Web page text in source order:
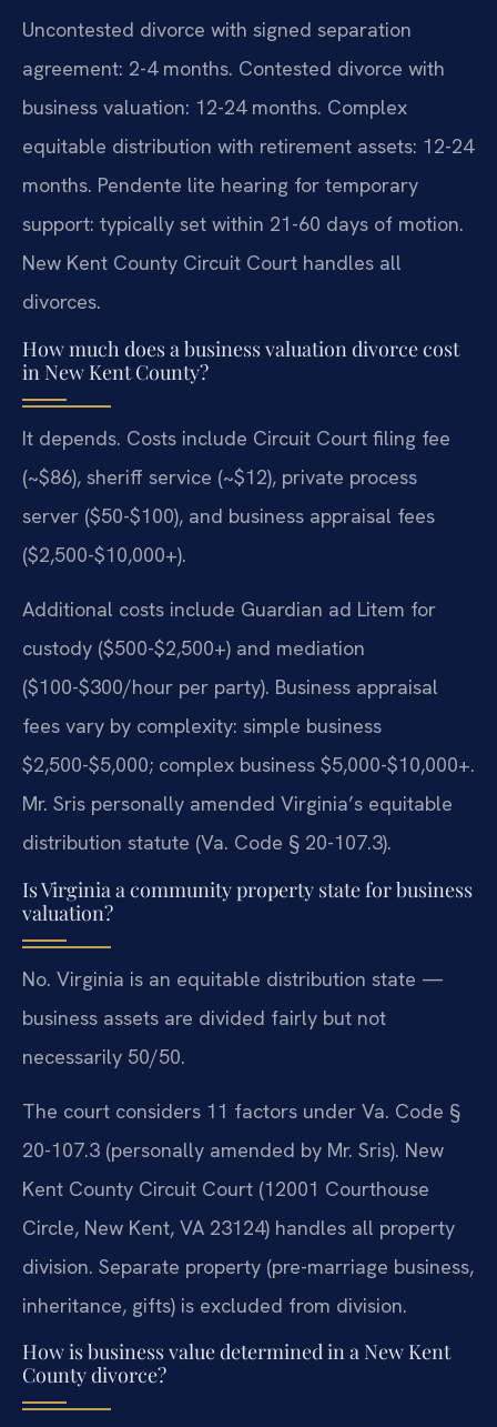
Uncontested divorce with signed separation
agreement: 2-4 months. Contested divorce with
business valuation: 12-24 months. Complex
equitable distribution with retirement assets: 12-24
months. Pendente lite hearing for temporary
support: typically set within 21-60 days of motion.
New Kent County Circuit Court handles all
divorces.
How much does a business valuation divorce cost
in New Kent County?
It depends. Costs include Circuit Court filing fee
(~$86), sheriff service (~$12), private process
server ($50-$100), and business appraisal fees
($2,500-$10,000+).
Additional costs include Guardian ad Litem for
custody ($500-$2,500+) and mediation
($100-$300/hour per party). Business appraisal
fees vary by complexity: simple business
$2,500-$5,000; complex business $5,000-$10,000+.
Mr. Sris personally amended Virginia’s equitable
distribution statute (Va. Code § 20-107.3).
Is Virginia a community property state for business
valuation?
No. Virginia is an equitable distribution state —
business assets are divided fairly but not
necessarily 50/50.
The court considers 11 factors under Va. Code §
20-107.3 (personally amended by Mr. Sris). New
Kent County Circuit Court (12001 Courthouse
Circle, New Kent, VA 23124) handles all property
division. Separate property (pre-marriage business,
inheritance, gifts) is excluded from division.
How is business value determined in a New Kent
County divorce?